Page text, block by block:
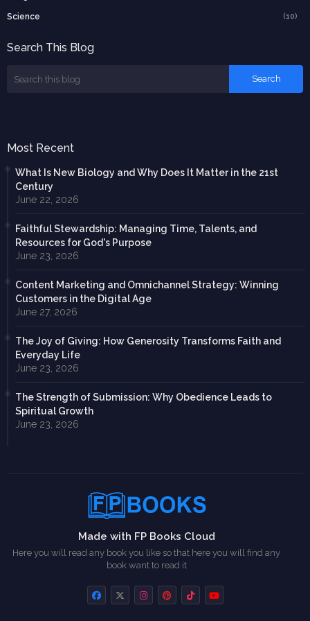
Science (10)
Search This Blog
Most Recent
What Is New Biology and Why Does It Matter in the 21st
Century
June 22, 2026
Faithful Stewardship: Managing Time, Talents, and
Resources for God's Purpose
June 23, 2026
Content Marketing and Omnichannel Strategy: Winning
Customers in the Digital Age
June 27, 2026
The Joy of Giving: How Generosity Transforms Faith and
Everyday Life
June 23, 2026
The Strength of Submission: Why Obedience Leads to
Spiritual Growth
June 23, 2026
Made with FP Books Cloud
Here you will read any book you like so that here you will find any
book want to read it